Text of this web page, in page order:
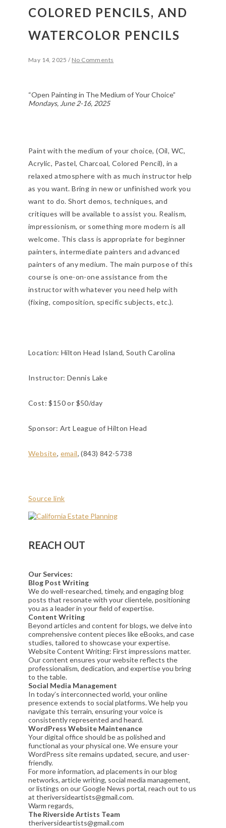
COLORED PENCILS, AND
WATERCOLOR PENCILS
May 14, 2025 / No Comments
“Open Painting in The Medium of Your Choice”
Mondays, June 2-16, 2025
Paint with the medium of your choice, (Oil, WC,
Acrylic, Pastel, Charcoal, Colored Pencil), in a
relaxed atmosphere with as much instructor help
as you want. Bring in new or unfinished work you
want to do. Short demos, techniques, and
critiques will be available to assist you. Realism,
impressionism, or something more modern is all
welcome. This class is appropriate for beginner
painters, intermediate painters and advanced
painters of any medium. The main purpose of this
course is one-on-one assistance from the
instructor with whatever you need help with
(fixing, composition, specific subjects, etc.).
Location:Hilton Head Island, South Carolina
Instructor: Dennis Lake
Cost: $150 or $50/day
Sponsor: Art League of Hilton Head
Website, email, (843) 842-5738
Source link
REACH OUT
Our Services:
Blog Post Writing
We do well-researched, timely, and engaging blog
posts that resonate with your clientele, positioning
you as a leader in your field of expertise.
Content Writing
Beyond articles and content for blogs, we delve into
comprehensive content pieces like eBooks, and case
studies, tailored to showcase your expertise.
Website Content Writing: First impressions matter.
Our content ensures your website reflects the
professionalism, dedication, and expertise you bring
to the table.
Social Media Management
In today’s interconnected world, your online
presence extends to social platforms. We help you
navigate this terrain, ensuring your voice is
consistently represented and heard.
WordPress Website Maintenance
Your digital office should be as polished and
functional as your physical one. We ensure your
WordPress site remains updated, secure, and user-
friendly.
For more information, ad placements in our blog
networks, article writing, social media management,
or listings on our Google News portal, reach out to us
at theriversideartists@gmail.com.
Warm regards,
The Riverside Artists Team
theriversideartists@gmail.com